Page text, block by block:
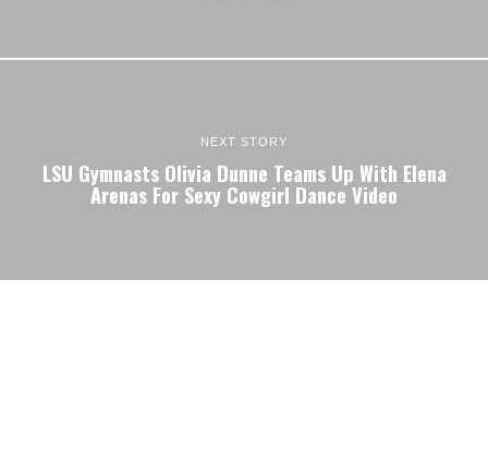
NEXT STORY
LSU Gymnasts Olivia Dunne Teams Up With Elena
Arenas For Sexy Cowgirl Dance Video